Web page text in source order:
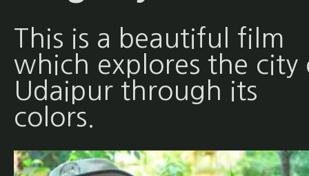
This is a beautiful film
which explores the city
Udaipur through its
colors.